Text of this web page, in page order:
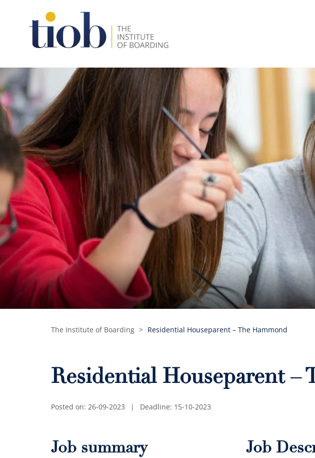
The Institute of Boarding > Residential Houseparent – The Hammond
Residential Houseparent –
Posted on: 26-09-2023 | Deadline: 15-10-2023
Job summary Job